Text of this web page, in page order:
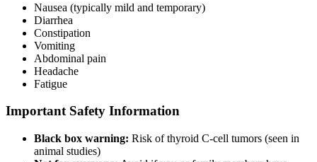
Nausea (typically mild and temporary)
Diarrhea
Constipation
Vomiting
Abdominal pain
Headache
Fatigue
Important Safety Information
Black box warning: Risk of thyroid C-cell tumors (seen in
animal studies)